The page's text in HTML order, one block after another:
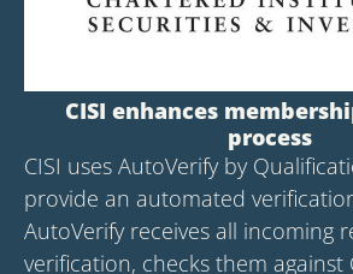
CISI enhances
process
CISI uses AutoVerify by
provide an automated
AutoVerify receives all incoming
verification, checks them against